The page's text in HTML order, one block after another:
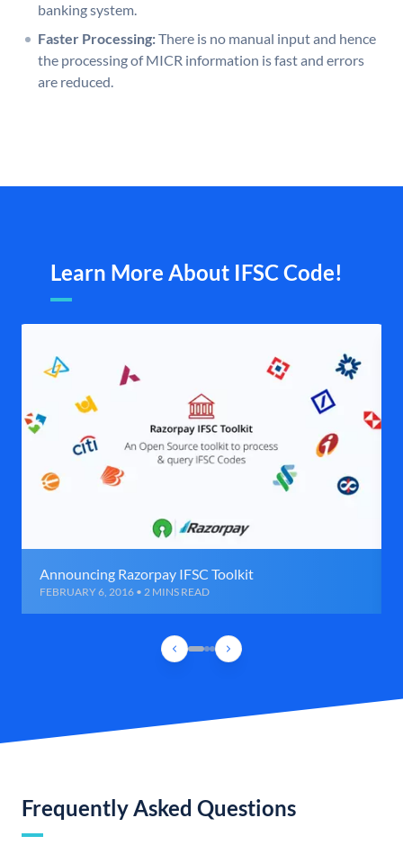
banking system.
Faster Processing:There is no manual input and hence
the processing of MICR information is fast and errors
are reduced.
Learn More About IFSC Code!
Announcing Razorpay IFSC Toolkit
FEBRUARY 6, 2016 • 2 MINS READ
Frequently Asked Questions